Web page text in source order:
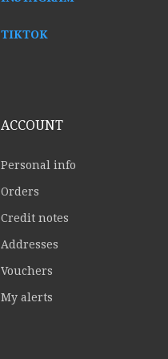
TIKTOK
ACCOUNT
Personal info
Orders
Credit notes
Addresses
Vouchers
My alerts